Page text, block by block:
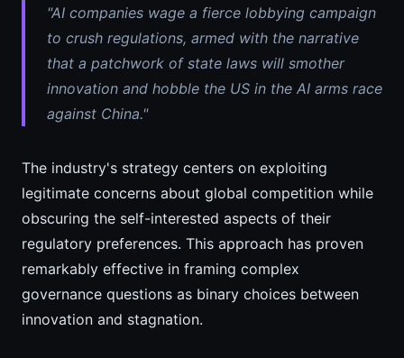
"AI companies wage a fierce lobbying campaign
to crush regulations, armed with the narrative
that a patchwork of state laws will smother
innovation and hobble the US in the AI arms race
against China."
The industry's strategy centers on exploiting
legitimate concerns about global competition while
obscuring the self-interested aspects of their
regulatory preferences. This approach has proven
remarkably effective in framing complex
governance questions as binary choices between
innovation and stagnation.